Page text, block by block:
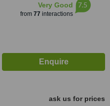
Very Good
from 77 interactions
7.5
ask us for prices